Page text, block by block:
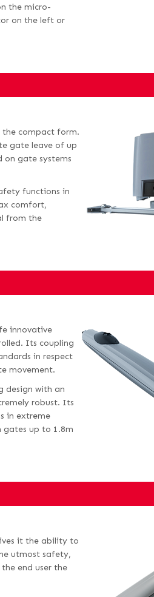
the micro-
on the left or
the compact form.
gate leave of up
on gate systems
functions in
comfort,
from the
innovative
Its coupling
in respect
movement.
design with an
robust. Its
in extreme
gates up to 1.8m
it the ability to
utmost safety,
end user the